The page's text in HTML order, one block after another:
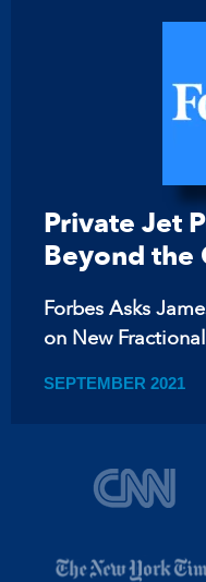
Private Jet
Beyond the
Forbes Asks
on New
SEPTEMBER 2021